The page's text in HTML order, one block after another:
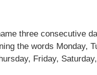
three consecutive
the words Monday,
Friday,